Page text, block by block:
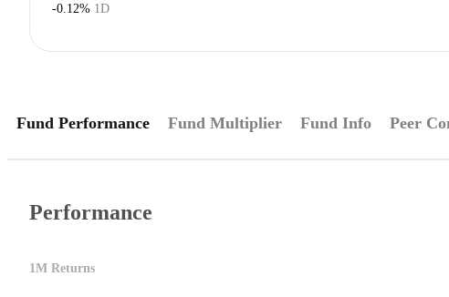
-0.12% 1D
Fund Performance Fund Multiplier Fund Info Peer
Performance
1M Returns